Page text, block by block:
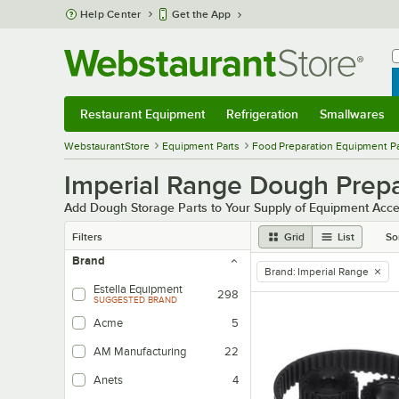
Skip to main content
Help Center Get the App
Restaurant Equipment Refrigeration Smallwares
WebstaurantStore Equipment Parts Food Preparation Equipment
Imperial Range Dough
Add Dough Storage Parts to Your Supply of Equipment
Filters Grid List
Brand
Estella Equipment
SUGGESTED BRAND 298
Acme 5
AM Manufacturing 22
Anets 4
remove tag
Brand: Imperial Range